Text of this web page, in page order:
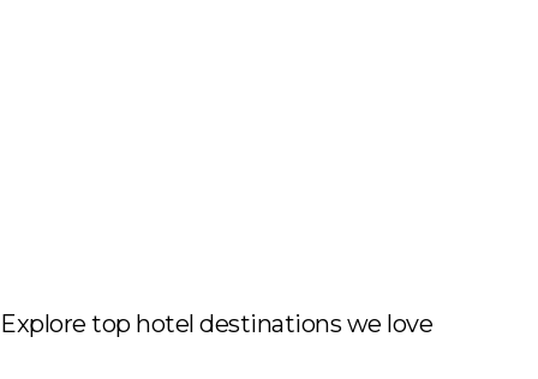
Explore top hotel destinations we love